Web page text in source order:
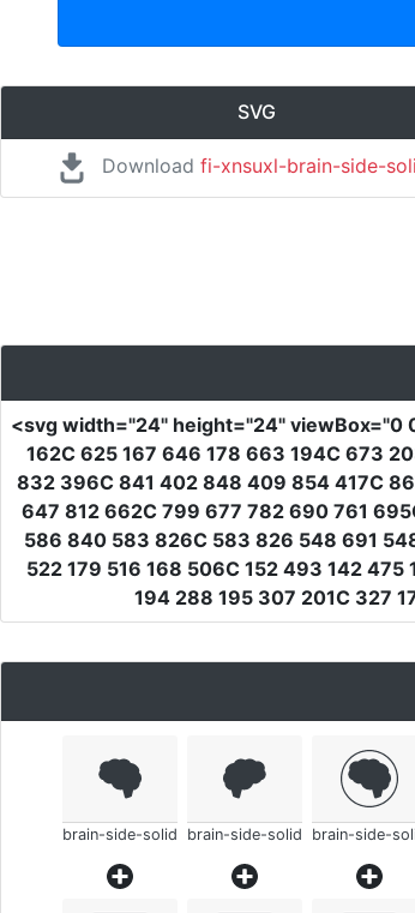
SVG
Download fi-xnsuxl-brain-side-
<svg width="24" height="24" viewBox="0
162C 625 167 646 178 663 194C 673
832 396C 841 402 848 409 854 417C
647 812 662C 799 677 782 690 761
586 840 583 826C 583 826 548 691
522 179 516 168 506C 152 493 142
194 288 195 307 201C 327
brain-side-solid brain-side-solid brain-side-